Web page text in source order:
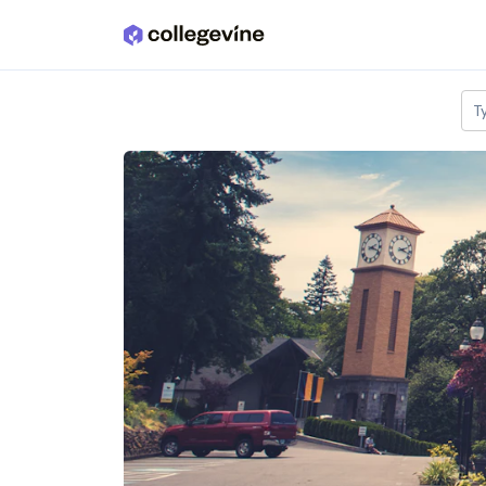
Skip to main content